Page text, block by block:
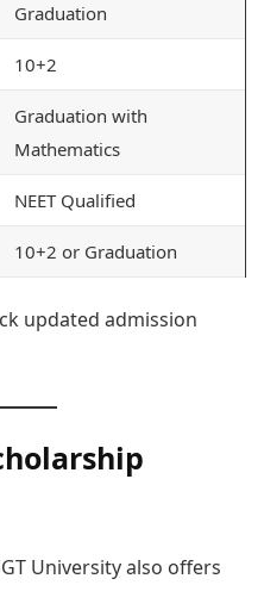
Graduation
10+2
Graduation with
Mathematics
NEET Qualified
10+2 or Graduation
updated admission
University also offers